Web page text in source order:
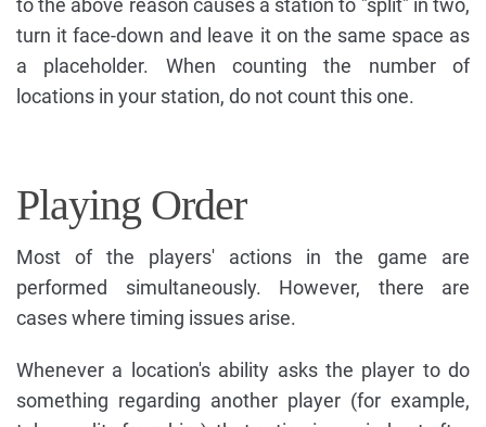
turn it face-down and leave it on the same space as
a placeholder. When counting the number of
locations in your station, do not count this one.
Playing Order
Most of the players' actions in the game are
performed simultaneously. However, there are
cases where timing issues arise.
Whenever a location's ability asks the player to do
something regarding another player (for example,